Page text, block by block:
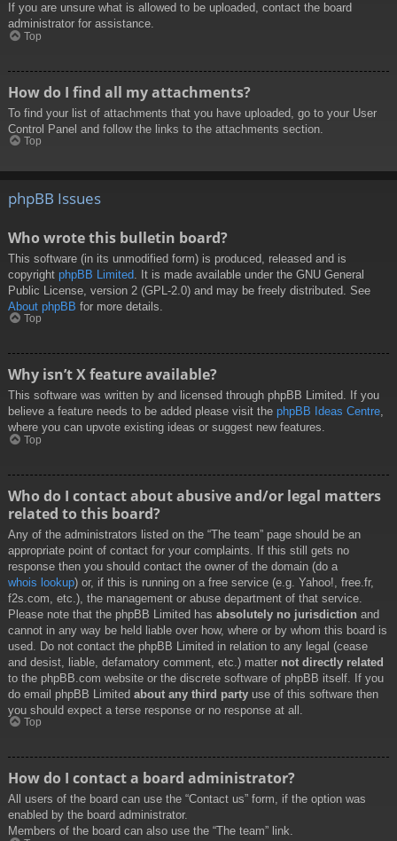
If you are unsure what is allowed to be uploaded, contact the board
administrator for assistance.
Top
How do I find all my attachments?
To find your list of attachments that you have uploaded, go to your User
Control Panel and follow the links to the attachments section.
Top
phpBB Issues
Who wrote this bulletin board?
This software (in its unmodified form) is produced, released and is
copyright phpBB Limited . It is made available under the GNU General
Public License, version 2 (GPL-2.0) and may be freely distributed. See
About phpBB for more details.
Top
Why isn’t X feature available?
This software was written by and licensed through phpBB Limited. If you
believe a feature needs to be added please visit the phpBB Ideas Centre,
where you can upvote existing ideas or suggest new features.
Top
Who do I contact about abusive and/or legal matters
related to this board?
Any of the administrators listed on the “The team” page should be an
appropriate point of contact for your complaints. If this still gets no
response then you should contact the owner of the domain (do a
whois lookup) or, if this is running on a free service (e.g. Yahoo!, free.fr,
f2s.com, etc.), the management or abuse department of that service.
Please note that the phpBB Limited has absolutely no jurisdiction and
cannot in any way be held liable over how, where or by whom this board is
used. Do not contact the phpBB Limited in relation to any legal (cease
and desist, liable, defamatory comment, etc.) matter not directly related
to the phpBB.com website or the discrete software of phpBB itself. If you
do email phpBB Limited about any third party use of this software then
you should expect a terse response or no response at all.
Top
How do I contact a board administrator?
All users of the board can use the “Contact us” form, if the option was
enabled by the board administrator.
Members of the board can also use the “The team” link.